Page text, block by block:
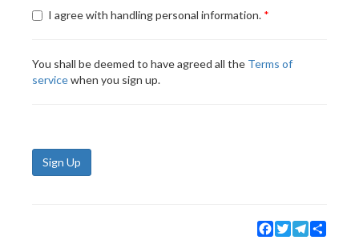
I agree with handling personal information.
You shall be deemed to have agreed all the Terms of
servicewhen you sign up.
Sign Up
Facebook
TwitterTelegram